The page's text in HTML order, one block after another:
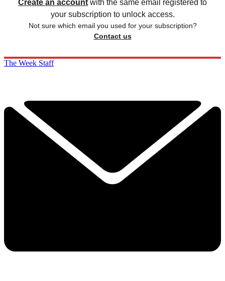
Create an account with the same email registered to
your subscription to unlock access.
Not sure which email you used for your subscription?
Contact us
The Week Staff